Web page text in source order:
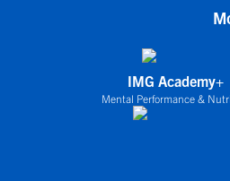
IMG Academy+
Mental Performance &